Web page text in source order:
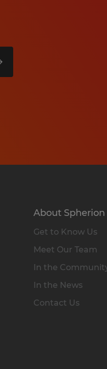
About Spherion
Get to Know Us
Meet Our Team
In the
In the News
Contact Us